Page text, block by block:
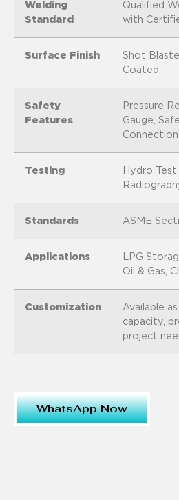
Welding
Standard
Qualified
with
Surface Finish
Shot
Coated
Safety
Features
Pressure
Gauge,
Testing
Hydro
Standards ASME
Applications
LPG
Oil & Gas,
Customization
Available
capacity,
project
WhatsApp Now